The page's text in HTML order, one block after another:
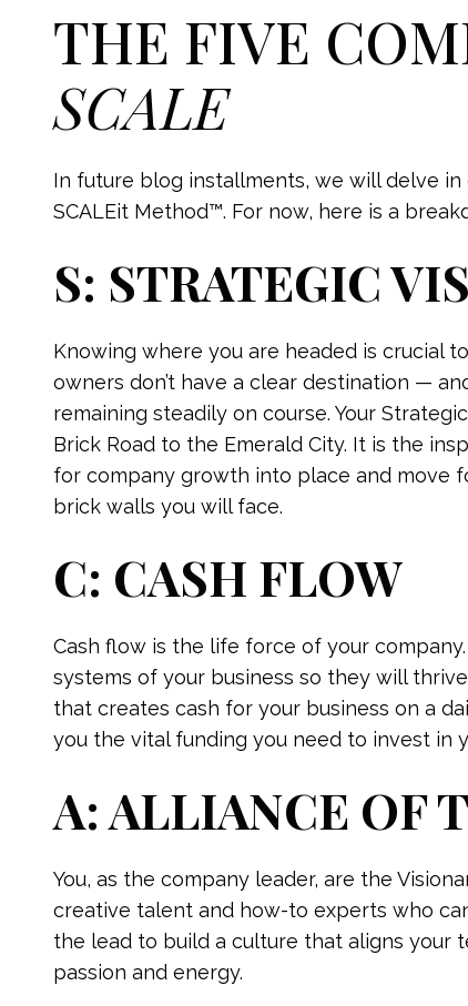
THE FIVE
SCALE
In future blog installments, we will delve
SCALEit Method™. For now, here is a
S: STRATEGIC
Knowing where you are headed is crucial
owners don’t have a clear destination —
remaining steadily on course. Your
Brick Road to the Emerald City. It is the
for company growth into place and move
brick walls you will face.
C: CASH FLOW
Cash flow is the life force of your
systems of your business so they will
that creates cash for your business on a
you the vital funding you need to invest in
A: ALLIANCE OF
You, as the company leader, are the
creative talent and how-to experts who
the lead to build a culture that aligns your
passion and energy.